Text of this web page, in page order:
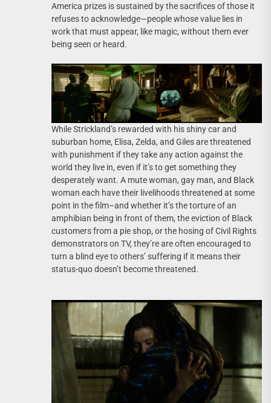
America prizes is sustained by the sacrifices of those it
refuses to acknowledge—people whose value lies in
work that must appear, like magic, without them ever
being seen or heard.
While Strickland’s rewarded with his shiny car and
suburban home, Elisa, Zelda, and Giles are threatened
with punishment if they take any action against the
world they live in, even if it’s to get something they
desperately want. A mute woman, gay man, and Black
woman each have their livelihoods threatened at some
point in the film–and whether it’s the torture of an
amphibian being in front of them, the eviction of Black
customers from a pie shop, or the hosing of Civil Rights
demonstrators on TV, they’re are often encouraged to
turn a blind eye to others’ suffering if it means their
status-quo doesn’t become threatened.